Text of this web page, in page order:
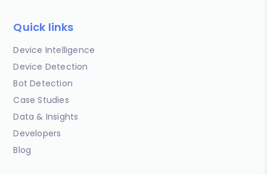
Quick links
Device Intelligence
Device Detection
Bot Detection
Case Studies
Data & Insights
Developers
Blog